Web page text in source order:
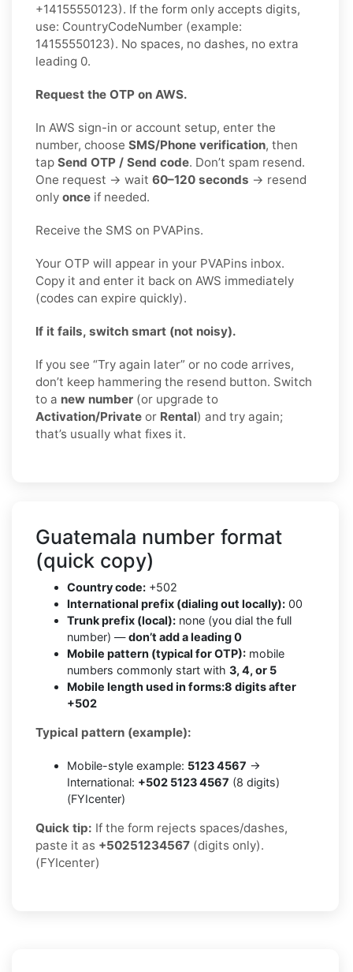
+14155550123). If the form only accepts digits,
use: CountryCodeNumber (example:
14155550123). No spaces, no dashes, no extra
leading 0.
Request the OTP on AWS.
In AWS sign-in or account setup, enter the
number, choose SMS/Phone verification, then
tap Send OTP / Send code. Don’t spam resend.
One request → wait 60–120 seconds → resend
only once if needed.
Receive the SMS on PVAPins.
Your OTP will appear in your PVAPins inbox.
Copy it and enter it back on AWS immediately
(codes can expire quickly).
If it fails, switch smart (not noisy).
If you see “Try again later” or no code arrives,
don’t keep hammering the resend button. Switch
to a new number (or upgrade to
Activation/Private or Rental) and try again;
that’s usually what fixes it.
Guatemala number format
(quick copy)
Country code: +502
International prefix (dialing out locally): 00
Trunk prefix (local): none (you dial the full
number) —don’t add a leading 0
Mobile pattern (typical for OTP): mobile
numbers commonly start with 3, 4, or 5
Mobile length used in forms:8 digits after
+502
Typical pattern (example):
Mobile-style example: 5123 4567 →
International: +502 5123 4567 (8 digits)
(FYIcenter)
Quick tip: If the form rejects spaces/dashes,
paste it as +50251234567 (digits only).
(FYIcenter)